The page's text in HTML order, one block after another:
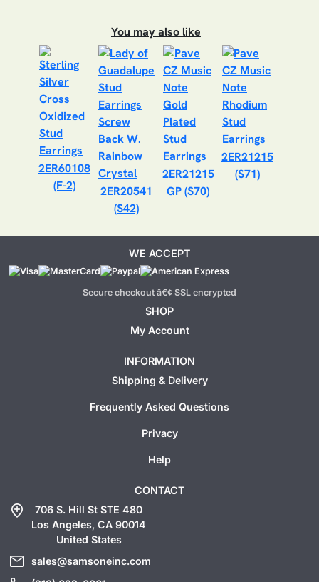
You may also like
2ER60108
(F-2)
2ER20541
(S42)
2ER21215
GP (S70)
2ER21215
(S71)
WE ACCEPT
Secure checkout â€¢ SSL encrypted
SHOP
My Account
INFORMATION
Shipping & Delivery
Frequently Asked Questions
Privacy
Help
CONTACT
add_location
706 S. Hill St STE 480
Los Angeles, CA 90014
United States
mail sales@samsoneinc.com